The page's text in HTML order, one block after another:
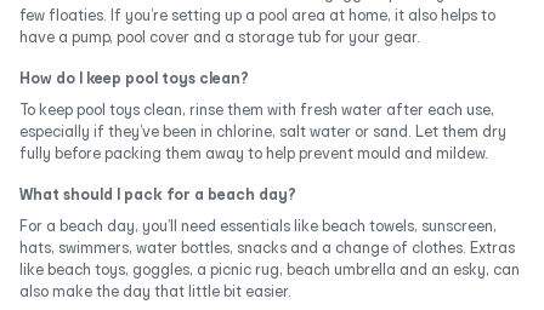
few floaties. If you’re setting up a pool area at home, it also helps to
have a pump, pool cover and a storage tub for your gear.
How do I keep pool toys clean?
To keep pool toys clean, rinse them with fresh water after each use,
especially if they’ve been in chlorine, salt water or sand. Let them dry
fully before packing them away to help prevent mould and mildew.
What should I pack for a beach day?
For a beach day, you’ll need essentials like beach towels, sunscreen,
hats, swimmers, water bottles, snacks and a change of clothes. Extras
like beach toys, goggles, a picnic rug, beach umbrella and an esky, can
also make the day that little bit easier.